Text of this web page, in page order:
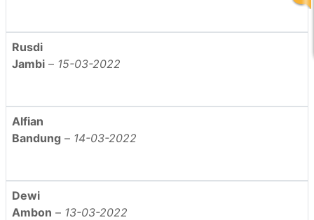
Rusdi
Jambi – 15-03-2022
Alfian
Bandung – 14-03-2022
Dewi
Ambon – 13-03-2022